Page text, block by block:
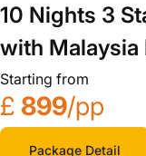
10 Nights 3
with Malaysia
Starting from
£ 899/pp
Package Detail